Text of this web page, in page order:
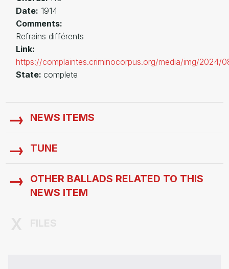
Date: 1914
Comments:
Refrains différents
Link:
https://complaintes.criminocorpus.org/media/img/2024/
State: complete
NEWS ITEMS
TUNE
OTHER BALLADS RELATED TO THIS
NEWS ITEM